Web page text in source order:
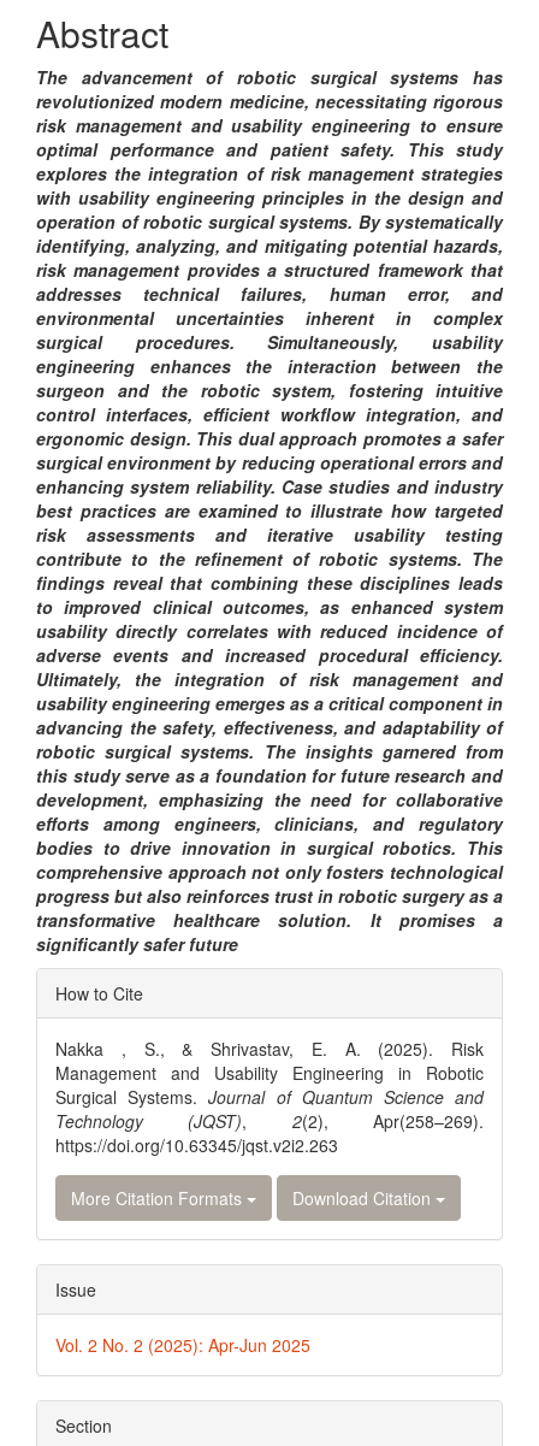
Abstract
The advancement of robotic surgical systems has
revolutionized modern medicine, necessitating rigorous
risk management and usability engineering to ensure
optimal performance and patient safety. This study
explores the integration of risk management strategies
with usability engineering principles in the design and
operation of robotic surgical systems. By systematically
identifying, analyzing, and mitigating potential hazards,
risk management provides a structured framework that
addresses technical failures, human error, and
environmental uncertainties inherent in complex
surgical procedures. Simultaneously, usability
engineering enhances the interaction between the
surgeon and the robotic system, fostering intuitive
control interfaces, efficient workflow integration, and
ergonomic design. This dual approach promotes a safer
surgical environment by reducing operational errors and
enhancing system reliability. Case studies and industry
best practices are examined to illustrate how targeted
risk assessments and iterative usability testing
contribute to the refinement of robotic systems. The
findings reveal that combining these disciplines leads
to improved clinical outcomes, as enhanced system
usability directly correlates with reduced incidence of
adverse events and increased procedural efficiency.
Ultimately, the integration of risk management and
usability engineering emerges as a critical component in
advancing the safety, effectiveness, and adaptability of
robotic surgical systems. The insights garnered from
this study serve as a foundation for future research and
development, emphasizing the need for collaborative
efforts among engineers, clinicians, and regulatory
bodies to drive innovation in surgical robotics. This
comprehensive approach not only fosters technological
progress but also reinforces trust in robotic surgery as a
transformative healthcare solution. It promises a
significantly safer future
Article
Details
How to Cite
Nakka , S., & Shrivastav, E. A. (2025). Risk
Management and Usability Engineering in Robotic
Surgical Systems.Journal of Quantum Science and
Technology (JQST), 2(2), Apr(258–269).
https://doi.org/10.63345/jqst.v2i2.263
More Citation Formats Download Citation
Issue
Vol. 2 No. 2 (2025): Apr-Jun 2025
Section